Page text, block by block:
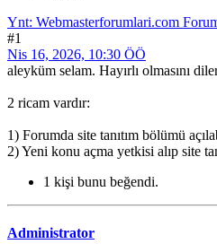
Ynt: Webmasterforumlari.com
#1
Nis 16, 2026, 10:30 ÖÖ
aleyküm selam. Hayırlı olmasını
2 ricam vardır:
1) Forumda site tanıtım bölümü
2) Yeni konu açma yetkisi alıp site
1 kişi bunu beğendi.
Administrator